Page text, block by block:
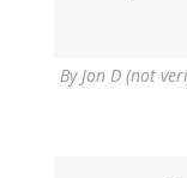
ByJon D (not